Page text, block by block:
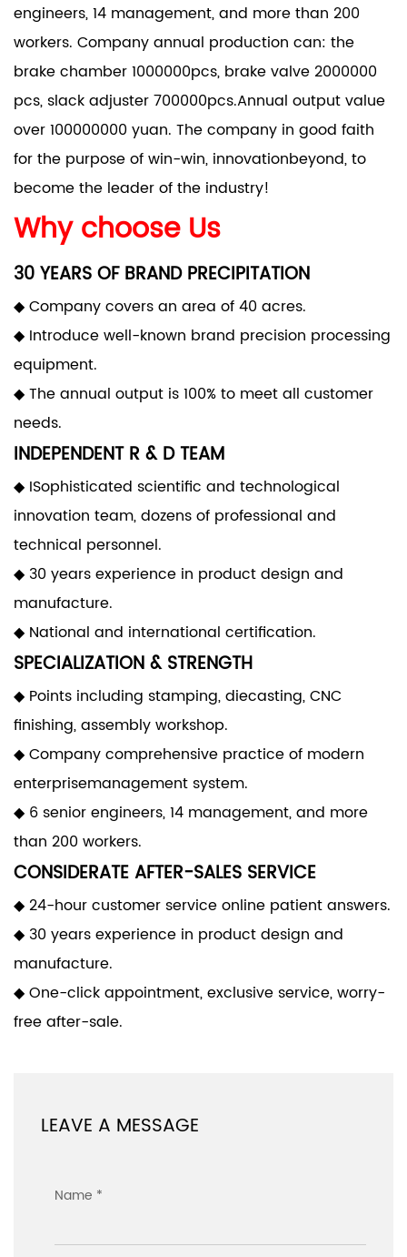
engineers, 14 management, and more than 200
workers. Company annual production can: the
brake chamber 1000000pcs, brake valve 2000000
pcs, slack adjuster 700000pcs.Annual output value
over 100000000 yuan. The company in good faith
for the purpose of win-win, innovationbeyond, to
become the leader of the industry!
Why choose Us
30 YEARS OF BRAND PRECIPITATION
◆ Company covers an area of 40 acres.
◆ Introduce well-known brand precision processing
equipment.
◆ The annual output is 100% to meet all customer
needs.
INDEPENDENT R & D TEAM
◆ ISophisticated scientific and technological
innovation team, dozens of professional and
technical personnel.
◆ 30 years experience in product design and
manufacture.
◆ National and international certification.
SPECIALIZATION & STRENGTH
◆ Points including stamping, diecasting, CNC
finishing, assembly workshop.
◆ Company comprehensive practice of modern
enterprisemanagement system.
◆ 6 senior engineers, 14 management, and more
than 200 workers.
CONSIDERATE AFTER-SALES SERVICE
◆ 24-hour customer service online patient answers.
◆ 30 years experience in product design and
manufacture.
◆ One-click appointment, exclusive service, worry-
free after-sale.
LEAVE A MESSAGE
Name *